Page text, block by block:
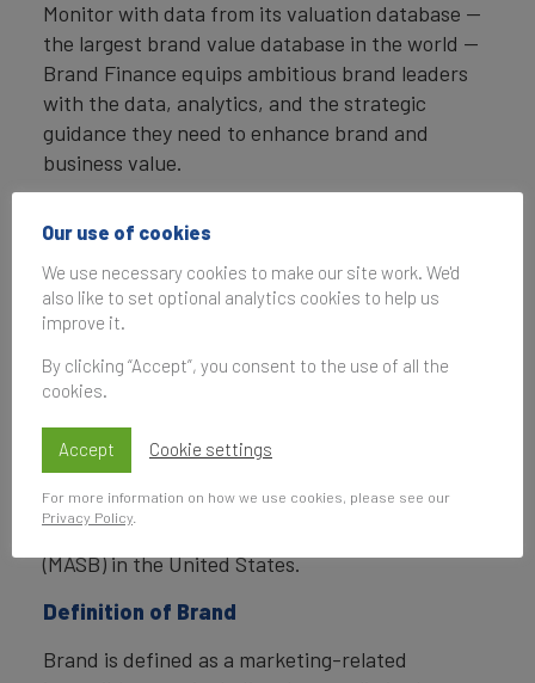
Monitor with data from its valuation database —
the largest brand value database in the world —
Brand Finance equips ambitious brand leaders
with the data, analytics, and the strategic
guidance they need to enhance brand and
business value.
Finance also determines the relative strength of
brands through a balanced scorecard of metrics,
compliant with ISO 20671.
Brand Finance is a regulated accountancy firm
and a committed leader in the standardisation of
the first to be certified by independent auditors
as compliant with both ISO 10668 and ISO 20671
and has received the official endorsement of the
Marketing Accountability Standards Board
(MASB) in the United States.
Definition of Brand
Brand is defined as a marketing-related
Our use of cookies
We use necessary cookies to make our site work. We'd
also like to set optional analytics cookies to help us
improve it.
By clicking “Accept”, you consent to the use of all the
cookies.
Accept Cookie settings
For more information on how we use cookies, please see our
Privacy Policy.